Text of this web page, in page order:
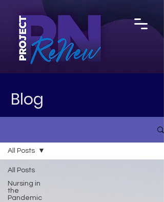
Blog
All Posts
Nursing in
the
Pandemic
All Posts